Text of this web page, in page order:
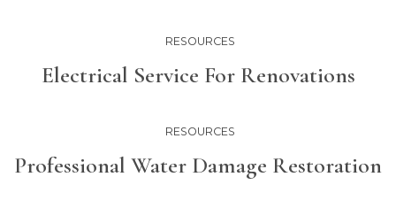
RESOURCES
Electrical Service For Renovations
RESOURCES
Professional Water Damage Restoration